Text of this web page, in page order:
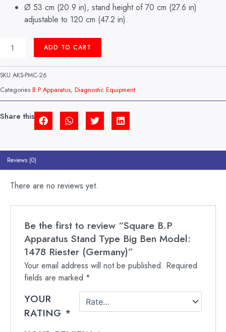
Ø 53 cm (20.9 in), stand height of 70 cm (27.6 in)
adjustable to 120 cm (47.2 in).
APPARATUS
STAND
TYPE
BIG
1478
(GERMANY)
ADD TO CART
SKU AKS-PMC-26
Categories B.P Apparatus, Diagnostic Equipment
Share this
Reviews (0)
There are no reviews yet.
Be the first to review “Square B.P
Apparatus Stand Type Big Ben Model:
1478 Riester (Germany)”
Your email address will not be published. Required
fields are marked *
YOUR
RATING *